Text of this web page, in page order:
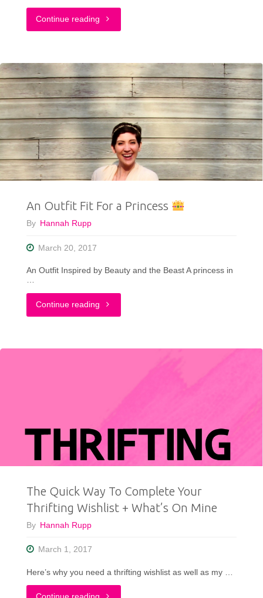
Continue reading "How
Has
Inspired
My
Life
&
My
Style"
An Outfit Fit For a Princess
By Hannah Rupp
March 20, 2017
An Outfit Inspired by Beauty and the Beast A princess in
…
Continue reading "An
Fit
"
The Quick Way To Complete Your
Thrifting Wishlist + What’s On Mine
By Hannah Rupp
March 1, 2017
Here’s why you need a thrifting wishlist as well as my …
"The